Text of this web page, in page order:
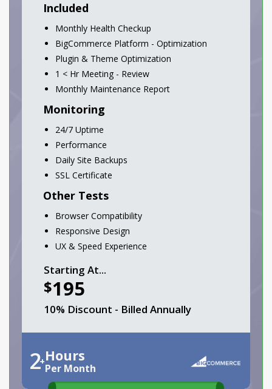
Included
Monthly Health Checkup
BigCommerce Platform - Optimization
Plugin & Theme Optimization
1 < Hr Meeting - Review
Monthly Maintenance Report
Monitoring
24/7 Uptime
Performance
Daily Site Backups
SSL Certificate
Other Tests
Browser Compatibility
Responsive Design
UX & Speed Experience
Starting At...
$195
10% Discount - Billed Annually
2+Hours
Per Month